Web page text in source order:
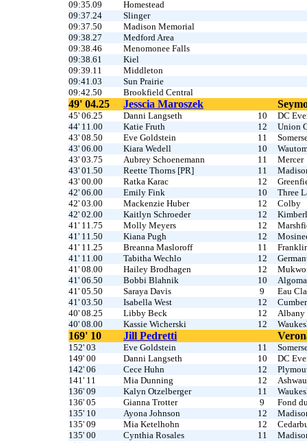
09:35.09
Homestead
09:37.24
Slinger
09:37.50
Madison Memorial
09:38.27
Medford Area
09:38.46
Menomonee Falls
09:38.61
Kiel
09:39.11
Middleton
09:41.03
Sun Prairie
09:42.50
Brookfield Central
49' 04.25 Jesscia Maroszek
45' 06.25 Danni Langseth 10
DC
44' 11.00
Katie Fruth 12
Union
43' 08.50
Eve Goldstein 11
43' 06.00
Kiara Wedell 10
43' 03.75
Aubrey Schoenemann 11
Mercer
43' 01.50
Reette Thorns [PR] 11
43' 00.00
Ratka Karac 12
42' 06.00
Emily Fink 10
Three
42' 03.00
Mackenzie Huber 12
Colby
42' 02.00
Kaitlyn Schroeder 12
41' 11.75
Molly Meyers 12
41' 11.50
Kiana Pugh 12
41' 11.25
Breanna Masloroff 11
41' 11.00
Tabitha Wechlo 12
41' 08.00
Hailey Brodhagen 12
41' 06.50
Bobbi Blahnik 10
Algoma
41' 05.50
Saraya Davis 9
Eau
41' 03.50
Isabella West 12
40' 08.25
Libby Beck 12
Albany
40' 08.00
Kassie Wicherski 12
169' 10 Jill Pedretti
152' 03 Eve Goldstein 11
149' 00
Danni Langseth 10
DC
142' 06
Cece Huhn 12
141' 11
Mia Dunning 12
136' 09
Kalyn Otzelberger 11
136' 05
Gianna Trotter 9
Fond
135' 10
Ayona Johnson 12
135' 09
Mia Ketelhohn 12
135' 00
Cynthia Rosales 11